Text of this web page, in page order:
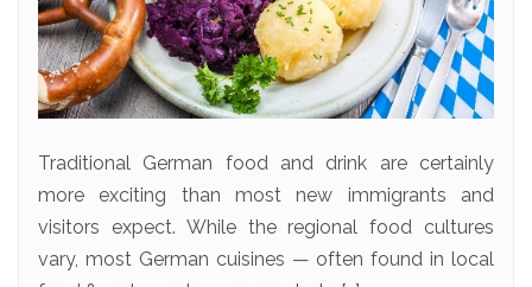
Traditional German food and drink are certainly
more exciting than most new immigrants and
visitors expect. While the regional food cultures
vary, most German cuisines — often found in local